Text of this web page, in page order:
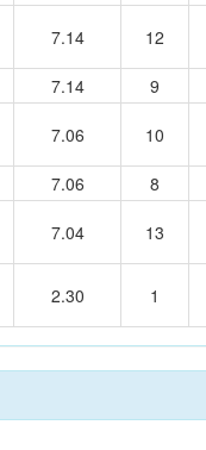
7.14 12
7.14 9
7.06 10
7.06 8
7.04 13
2.30 1